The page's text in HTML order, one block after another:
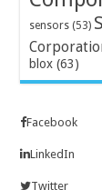
sensors (53)
blox (63)
Facebook
LinkedIn
Twitter